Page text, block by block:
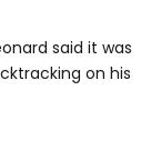
said it was
on his